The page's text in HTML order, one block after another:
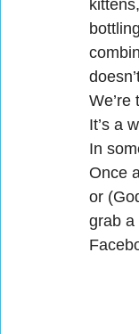
It’s a
In
Once
or
grab a